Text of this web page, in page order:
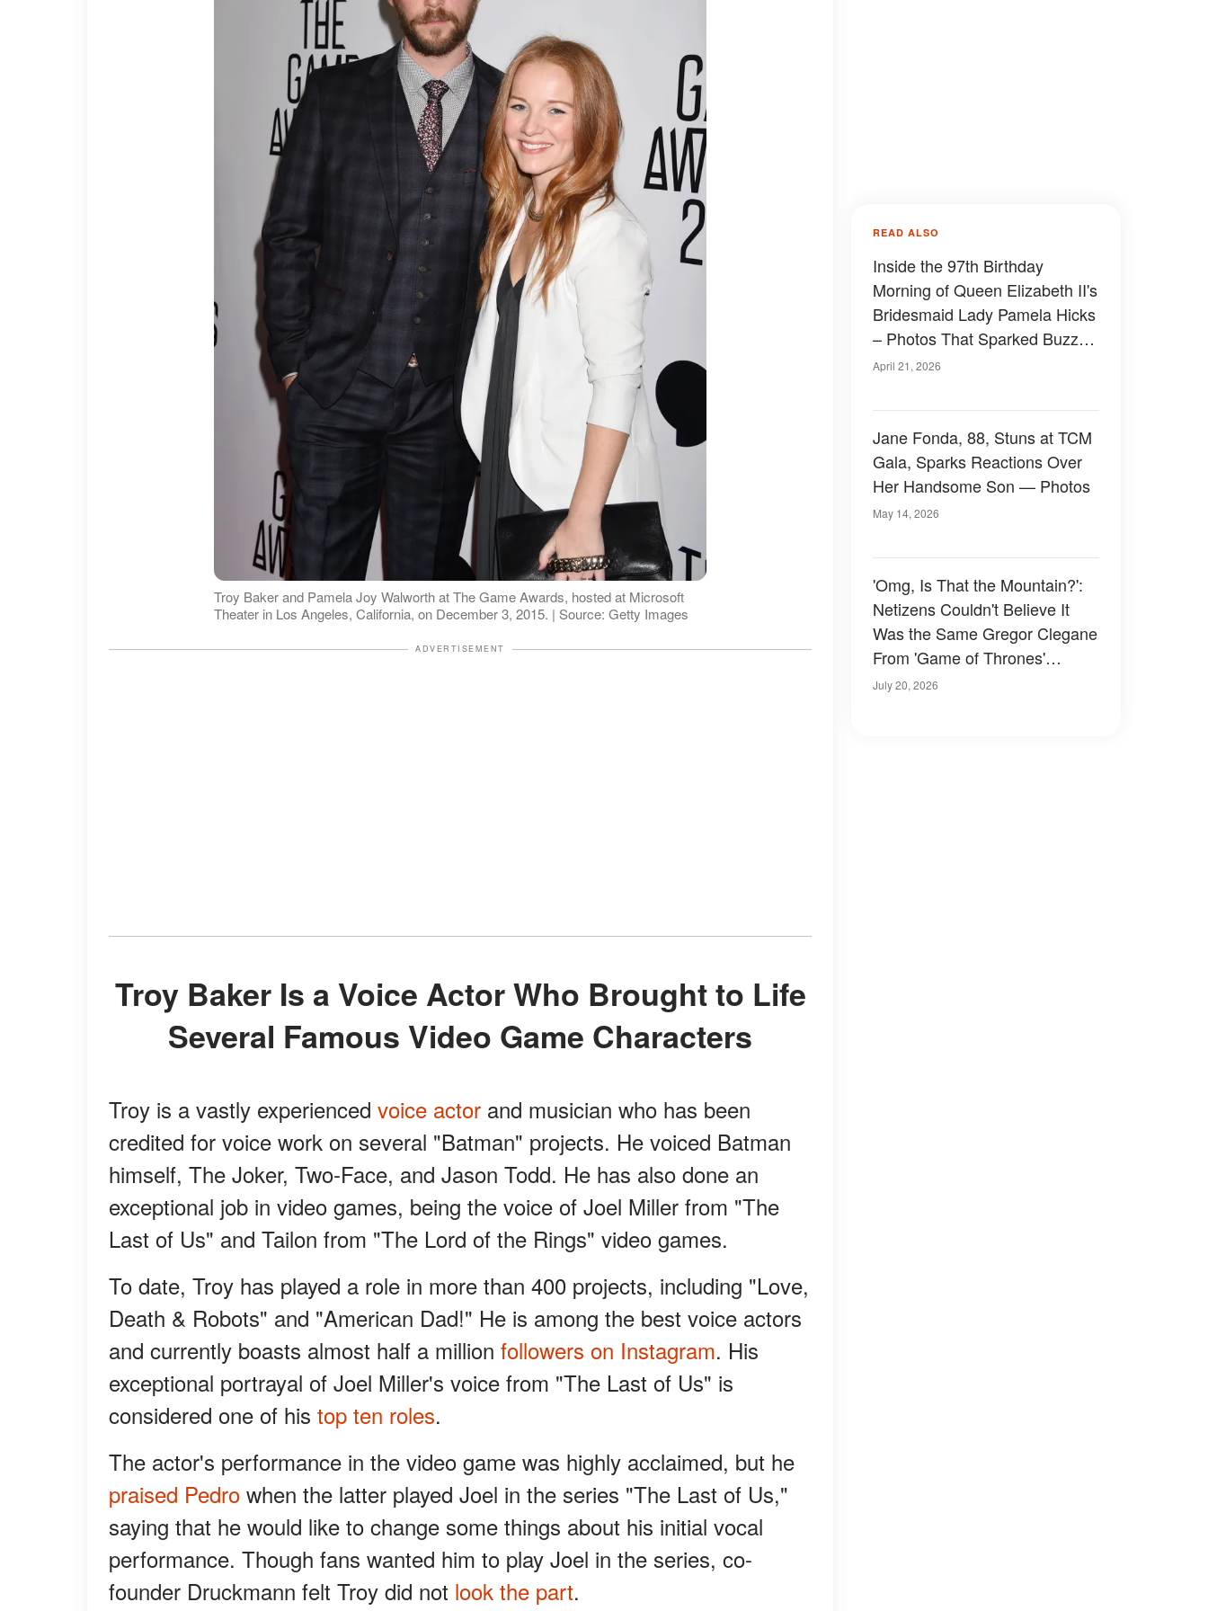
Troy Baker and Pamela Joy Walworth at The Game Awards, hosted at Microsoft
Theater in Los Angeles, California, on December 3, 2015. | Source: Getty Images
ADVERTISEMENT
Troy Baker Is a Voice Actor Who Brought to Life
Several Famous Video Game Characters
Troy is a vastly experienced voice actor and musician who has been
credited for voice work on several "Batman" projects. He voiced Batman
himself, The Joker, Two-Face, and Jason Todd. He has also done an
exceptional job in video games, being the voice of Joel Miller from "The
Last of Us" and Tailon from "The Lord of the Rings" video games.
To date, Troy has played a role in more than 400 projects, including "Love,
Death & Robots" and "American Dad!" He is among the best voice actors
and currently boasts almost half a million followers on Instagram. His
exceptional portrayal of Joel Miller's voice from "The Last of Us" is
considered one of his top ten roles.
The actor's performance in the video game was highly acclaimed, but he
praised Pedro when the latter played Joel in the series "The Last of Us,"
saying that he would like to change some things about his initial vocal
performance. Though fans wanted him to play Joel in the series, co-
founder Druckmann felt Troy did not look the part.
READ ALSO
Inside the 97th Birthday
Morning of Queen Elizabeth II's
Bridesmaid Lady Pamela Hicks
– Photos That Sparked Buzz
Among Royal Fans
April 21, 2026
Jane Fonda, 88, Stuns at TCM
Gala, Sparks Reactions Over
Her Handsome Son — Photos
May 14, 2026
'Omg, Is That the Mountain?':
Netizens Couldn't Believe It
Was the Same Gregor Clegane
From 'Game of Thrones'
Following His Dramatic Weight
July 20, 2026